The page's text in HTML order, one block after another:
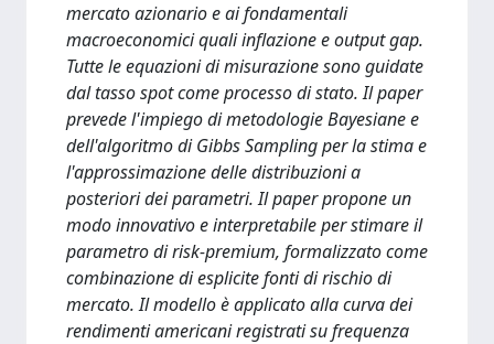
mercato azionario e ai fondamentali
macroeconomici quali inflazione e output gap.
Tutte le equazioni di misurazione sono guidate
dal tasso spot come processo di stato. Il paper
prevede l'impiego di metodologie Bayesiane e
dell'algoritmo di Gibbs Sampling per la stima e
l'approssimazione delle distribuzioni a
posteriori dei parametri. Il paper propone un
modo innovativo e interpretabile per stimare il
parametro di risk-premium, formalizzato come
combinazione di esplicite fonti di rischio di
mercato. Il modello è applicato alla curva dei
rendimenti americani registrati su frequenza